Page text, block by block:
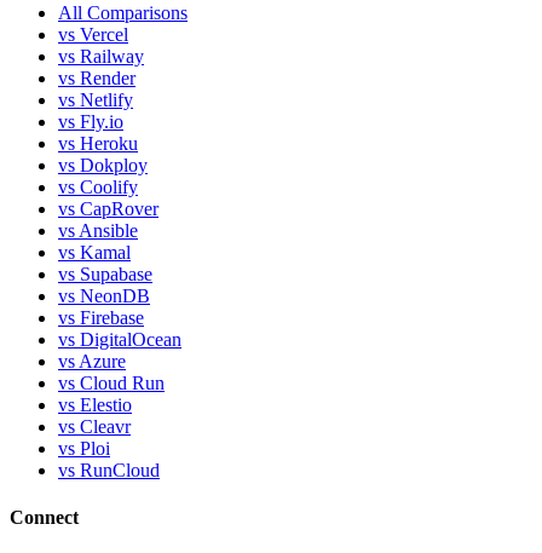
All Comparisons
vs Vercel
vs Railway
vs Render
vs Netlify
vs Fly.io
vs Heroku
vs Dokploy
vs Coolify
vs CapRover
vs Ansible
vs Kamal
vs Supabase
vs NeonDB
vs Firebase
vs DigitalOcean
vs Azure
vs Cloud Run
vs Elestio
vs Cleavr
vs Ploi
vs RunCloud
Connect